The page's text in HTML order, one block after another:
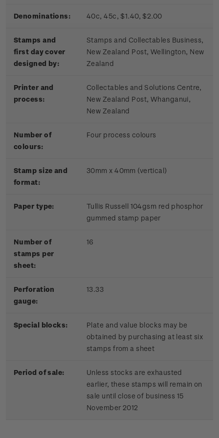
Denominations: 40c, 45c, $1.40, $2.00
Stamps and
first day cover
designed by:
Stamps and Collectables Business,
New Zealand Post, Wellington, New
Zealand
Printer and
process:
Collectables and Solutions Centre,
New Zealand Post, Whanganui,
New Zealand
Number of
colours:
Four process colours
Stamp size and
format:
30mm x 40mm (vertical)
Paper type:
Tullis Russell 104gsm red phosphor
gummed stamp paper
Number of
stamps per
sheet:
16
Perforation
gauge:
13.33
Special blocks:
Plate and value blocks may be
obtained by purchasing at least six
stamps from a sheet
Period of sale:
Unless stocks are exhausted
earlier, these stamps will remain on
sale until close of business 15
November 2012